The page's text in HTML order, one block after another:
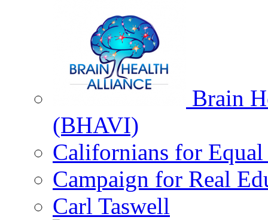
Brain
(BHAVI)
Californians for
Campaign for Real
Carl Taswell